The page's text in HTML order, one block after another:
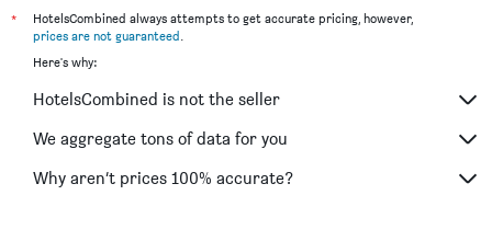
Guest House Brezza Marina
Villa Rosita
Domus Lina
Domus Porto Di Traiano Resort
Bed and Breakfast Vegan inn airport
*
HotelsCombined always attempts to get accurate pricing, however,
prices are not guaranteed
Here's why:
HotelsCombined is not the seller
We aggregate tons of data for you
Why aren’t prices 100% accurate?